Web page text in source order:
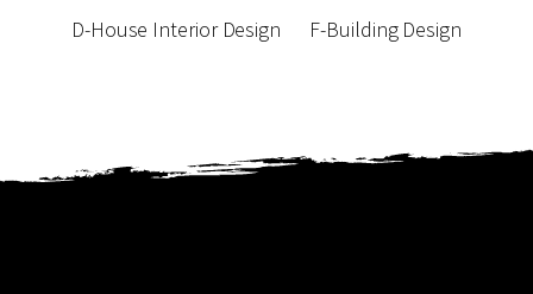
D-House Interior Design F-Building Design